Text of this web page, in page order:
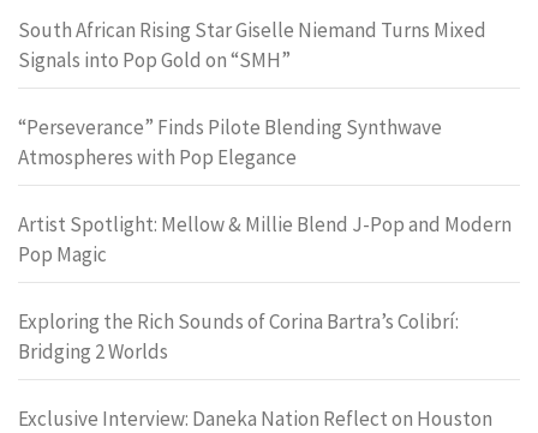
South African Rising Star Giselle Niemand Turns Mixed
Signals into Pop Gold on “SMH”
“Perseverance” Finds Pilote Blending Synthwave
Atmospheres with Pop Elegance
Artist Spotlight: Mellow & Millie Blend J-Pop and Modern
Pop Magic
Exploring the Rich Sounds of Corina Bartra’s Colibrí:
Bridging 2 Worlds
Exclusive Interview: Daneka Nation Reflect on Houston